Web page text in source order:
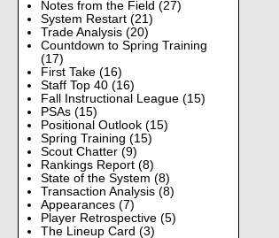
Notes from the Field (27)
System Restart (21)
Trade Analysis (20)
Countdown to Spring Training
(17)
First Take (16)
Staff Top 40 (16)
Fall Instructional League (15)
PSAs (15)
Positional Outlook (15)
Spring Training (15)
Scout Chatter (9)
Rankings Report (8)
State of the System (8)
Transaction Analysis (8)
Appearances (7)
Player Retrospective (5)
The Lineup Card (3)